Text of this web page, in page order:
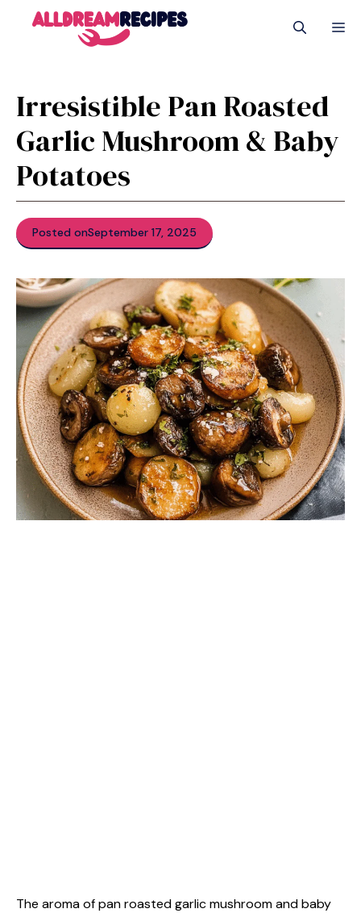
Irresistible Pan Roasted
Garlic Mushroom & Baby
Potatoes
Posted onSeptember 17, 2025
The aroma of pan roasted garlic mushroom and baby